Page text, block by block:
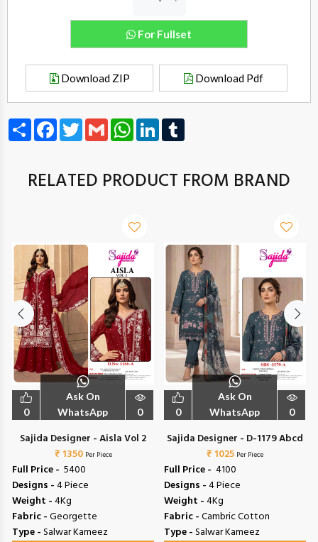
For Fullset
Download ZIP Download Pdf
Share FacebookTwitterGmail WhatsAppLinkedIn
RELATED PRODUCT FROM BRAND
0
Ask On
WhatsApp
0
Sajida Designer - Aisla Vol 2
₹ 1350 Per Piece
Full Price - ₹ 5400
Designs -4 Piece
Weight -4Kg
Fabric -Georgette
Type -Salwar Kameez
0
Ask On
WhatsApp
0
Sajida Designer - D-1179 Abcd
₹ 1025 Per Piece
Full Price - ₹ 4100
Designs -4 Piece
Weight -4Kg
Fabric -Cambric Cotton
Type -Salwar Kameez